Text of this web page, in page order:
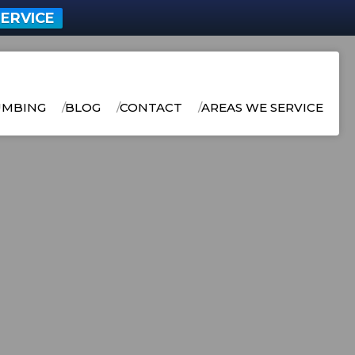
BLOG CONTACT AREAS WE SERVICE